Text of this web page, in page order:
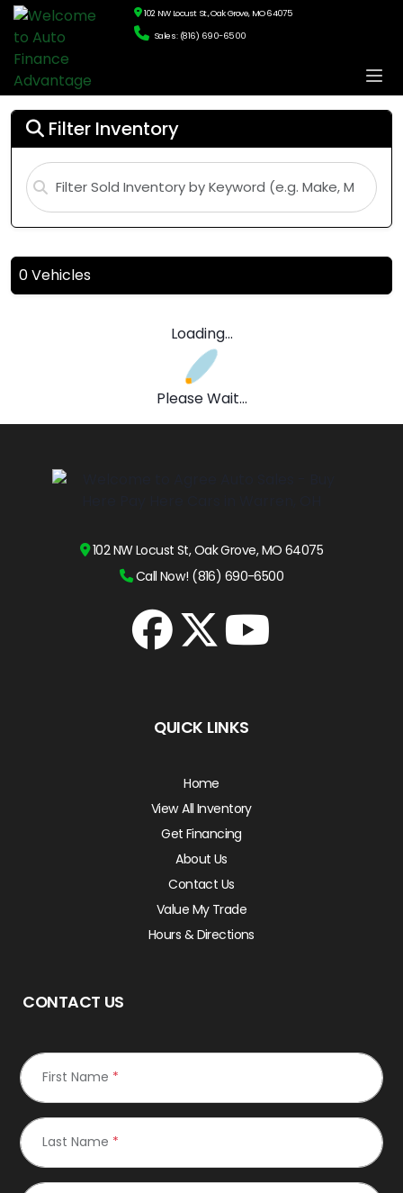
102 NW Locust St., Oak Grove, MO 64075
Sales: (816) 690-6500
Filter Inventory
0 Vehicles
Loading...
Please Wait...
102 NW Locust St, Oak Grove, MO 64075
Call Now! (816) 690-6500
QUICK LINKS
Home
View All Inventory
Get Financing
About Us
Contact Us
Value My Trade
Hours & Directions
CONTACT US
First Name *
Last Name *